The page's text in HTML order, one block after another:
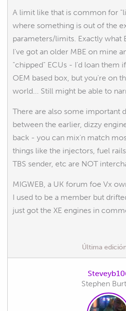
A limit like that is common for
where something is out of the
parameters/limits. Exactly what
I've got an older MBE on mine
"chipped" ECUs - I'd loan them
OEM based box, but you're on
world... Still might be able to
There are also some important
between the earlier, dizzy
back - you can mix'n match
things like the injectors, fuel
TBS sender, etc are NOT
MIGWEB, a UK forum foe Vx
I used to be a member but
just got the XE engines in
Última
Stephen